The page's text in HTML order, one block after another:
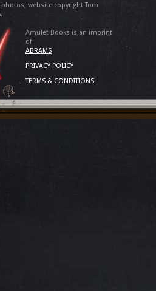
website copyright Tom
Amulet Books is an imprint
of
ABRAMS
PRIVACY POLICY
TERMS & CONDITIONS